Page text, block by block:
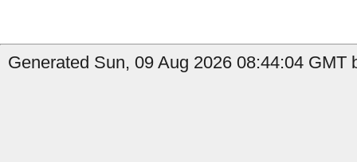
Generated Sun, 09 Aug 2026 08:44:04